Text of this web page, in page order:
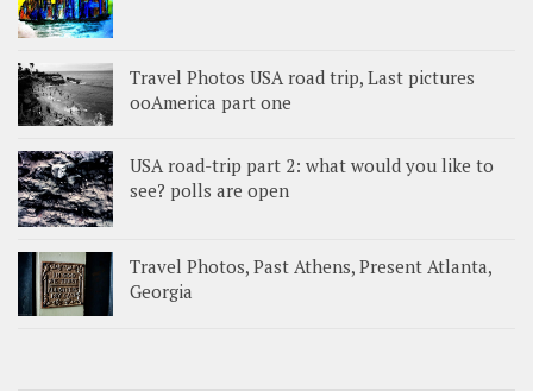
Travel Photos USA road trip, Last pictures
ooAmerica part one
USA road-trip part 2: what would you like to
see? polls are open
Travel Photos, Past Athens, Present Atlanta,
Georgia